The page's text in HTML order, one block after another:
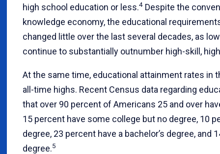
high school education or less.4 Despite the
knowledge economy, the educational
changed little over the last several decades, as
continue to substantially outnumber high-skill,
At the same time, educational attainment rates in
all-time highs. Recent Census data regarding
that over 90 percent of Americans 25 and over
15 percent have some college but no degree, 10
degree, 23 percent have a bachelor’s degree, and
degree.5